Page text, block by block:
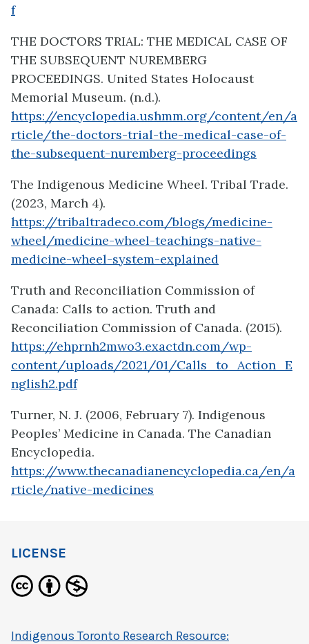
f
THE DOCTORS TRIAL: THE MEDICAL CASE OF
THE SUBSEQUENT NUREMBERG
PROCEEDINGS. United States Holocaust
Memorial Museum. (n.d.).
https://encyclopedia.ushmm.org/content/en/a
rticle/the-doctors-trial-the-medical-case-of-
the-subsequent-nuremberg-proceedings
The Indigenous Medicine Wheel. Tribal Trade.
(2023, March 4).
https://tribaltradeco.com/blogs/medicine-
wheel/medicine-wheel-teachings-native-
medicine-wheel-system-explained
Truth and Reconciliation Commission of
Canada: Calls to action. Truth and
Reconciliation Commission of Canada. (2015).
https://ehprnh2mwo3.exactdn.com/wp-
content/uploads/2021/01/Calls_to_Action_E
nglish2.pdf
Turner, N. J. (2006, February 7). Indigenous
Peoples’ Medicine in Canada. The Canadian
Encyclopedia.
https://www.thecanadianencyclopedia.ca/en/a
rticle/native-medicines
LICENSE
Indigenous Toronto Research Resource: